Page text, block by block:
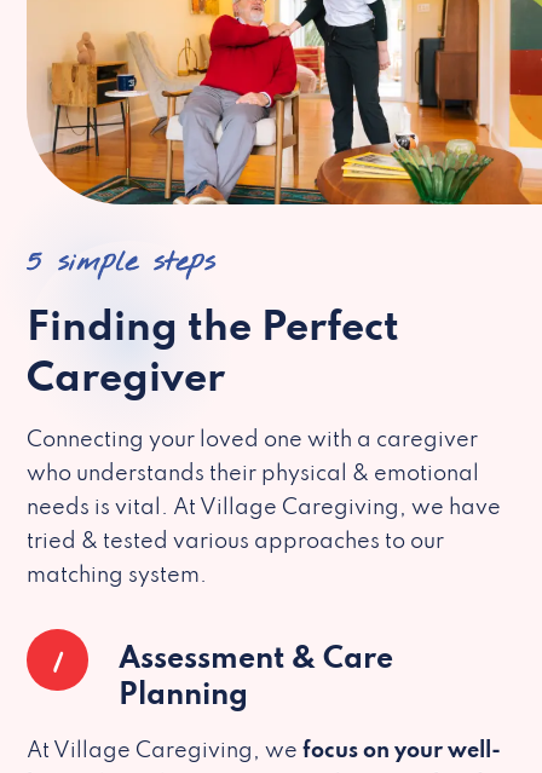
5 simple steps
Finding the Perfect
Caregiver
Connecting your loved one with a caregiver
who understands their physical & emotional
needs is vital. At Village Caregiving, we have
tried & tested various approaches to our
matching system.
1
Assessment & Care
Planning
At Village Caregiving, we focus on your well-